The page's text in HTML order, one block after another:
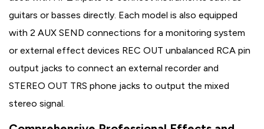
guitars or basses directly. Each model is also equipped
with 2 AUX SEND connections for a monitoring system
or external effect devices REC OUT unbalanced RCA pin
output jacks to connect an external recorder and
STEREO OUT TRS phone jacks to output the mixed
stereo signal.